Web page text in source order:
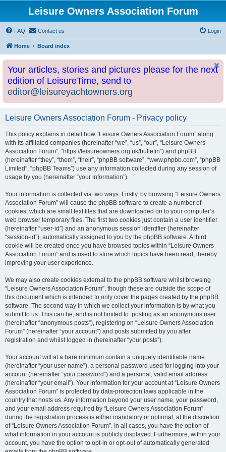
Leisure Owners Association Forum
FAQ Contact us Login
Home Board index
Your articles, stories and pictures please for the next
edition of LeisureTime, send to
editor@leisureyachtowners.org
Leisure Owners Association Forum - Privacy policy
This policy explains in detail how “Leisure Owners Association Forum” along
with its affiliated companies (hereinafter “we”, “us”, “our”, “Leisure Owners
Association Forum”, “https://leisureowners.org.uk/bulletin”) and phpBB
(hereinafter “they”, “them”, “their”, “phpBB software”, “www.phpbb.com”, “phpBB
Limited”, “phpBB Teams”) use any information collected during any session of
usage by you (hereinafter “your information”).
Your information is collected via two ways. Firstly, by browsing “Leisure Owners
Association Forum” will cause the phpBB software to create a number of
cookies, which are small text files that are downloaded on to your computer’s
web browser temporary files. The first two cookies just contain a user identifier
(hereinafter “user-id”) and an anonymous session identifier (hereinafter
“session-id”), automatically assigned to you by the phpBB software. A third
cookie will be created once you have browsed topics within “Leisure Owners
Association Forum” and is used to store which topics have been read, thereby
improving your user experience.
We may also create cookies external to the phpBB software whilst browsing
“Leisure Owners Association Forum”, though these are outside the scope of
this document which is intended to only cover the pages created by the phpBB
software. The second way in which we collect your information is by what you
submit to us. This can be, and is not limited to: posting as an anonymous user
(hereinafter “anonymous posts”), registering on “Leisure Owners Association
Forum” (hereinafter “your account”) and posts submitted by you after
registration and whilst logged in (hereinafter “your posts”).
Your account will at a bare minimum contain a uniquely identifiable name
(hereinafter “your user name”), a personal password used for logging into your
account (hereinafter “your password”) and a personal, valid email address
(hereinafter “your email”). Your information for your account at “Leisure Owners
Association Forum” is protected by data-protection laws applicable in the
country that hosts us. Any information beyond your user name, your password,
and your email address required by “Leisure Owners Association Forum”
during the registration process is either mandatory or optional, at the discretion
of “Leisure Owners Association Forum”. In all cases, you have the option of
what information in your account is publicly displayed. Furthermore, within your
account, you have the option to opt-in or opt-out of automatically generated